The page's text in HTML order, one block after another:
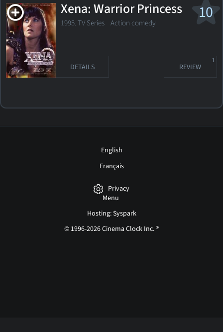
10
Xena: Warrior Princess
1995. TV Series Action comedy
DETAILS REVIEW
1
English
Français
Privacy
Menu
Hosting: Syspark
© 1996-2026 Cinema Clock Inc. ®